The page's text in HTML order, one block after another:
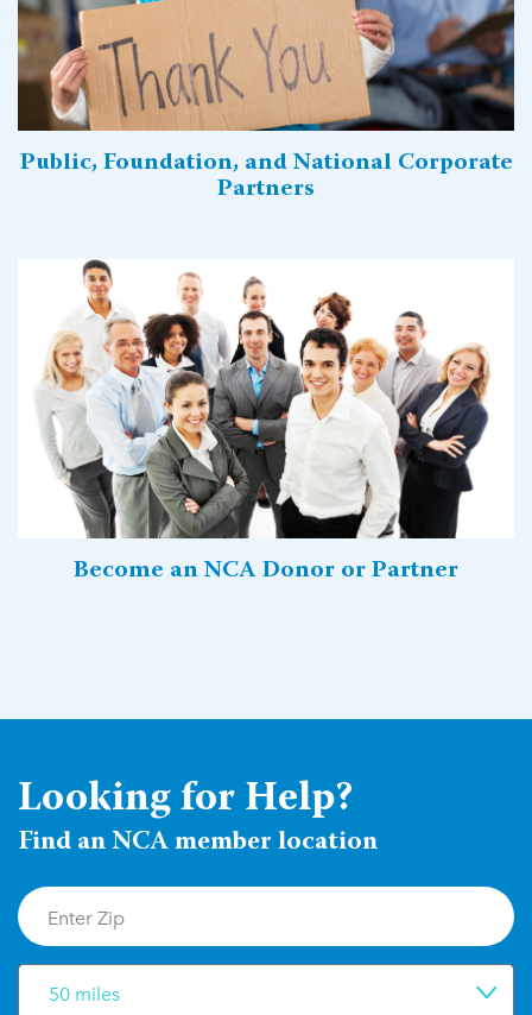
Public, Foundation, and National Corporate
Partners
Become an NCA Donor or Partner
Looking for Help?
Find an NCA member location
50 miles